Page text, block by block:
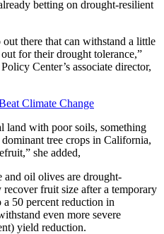
betting on drought-resilient
there that can withstand a little
for their drought tolerance,”
Center’s associate director,
Climate Change
land with poor soils, something
tree crops in California,
she added,
and oil olives are drought-
fruit size after a temporary
50 percent reduction in
even more severe
yield reduction.